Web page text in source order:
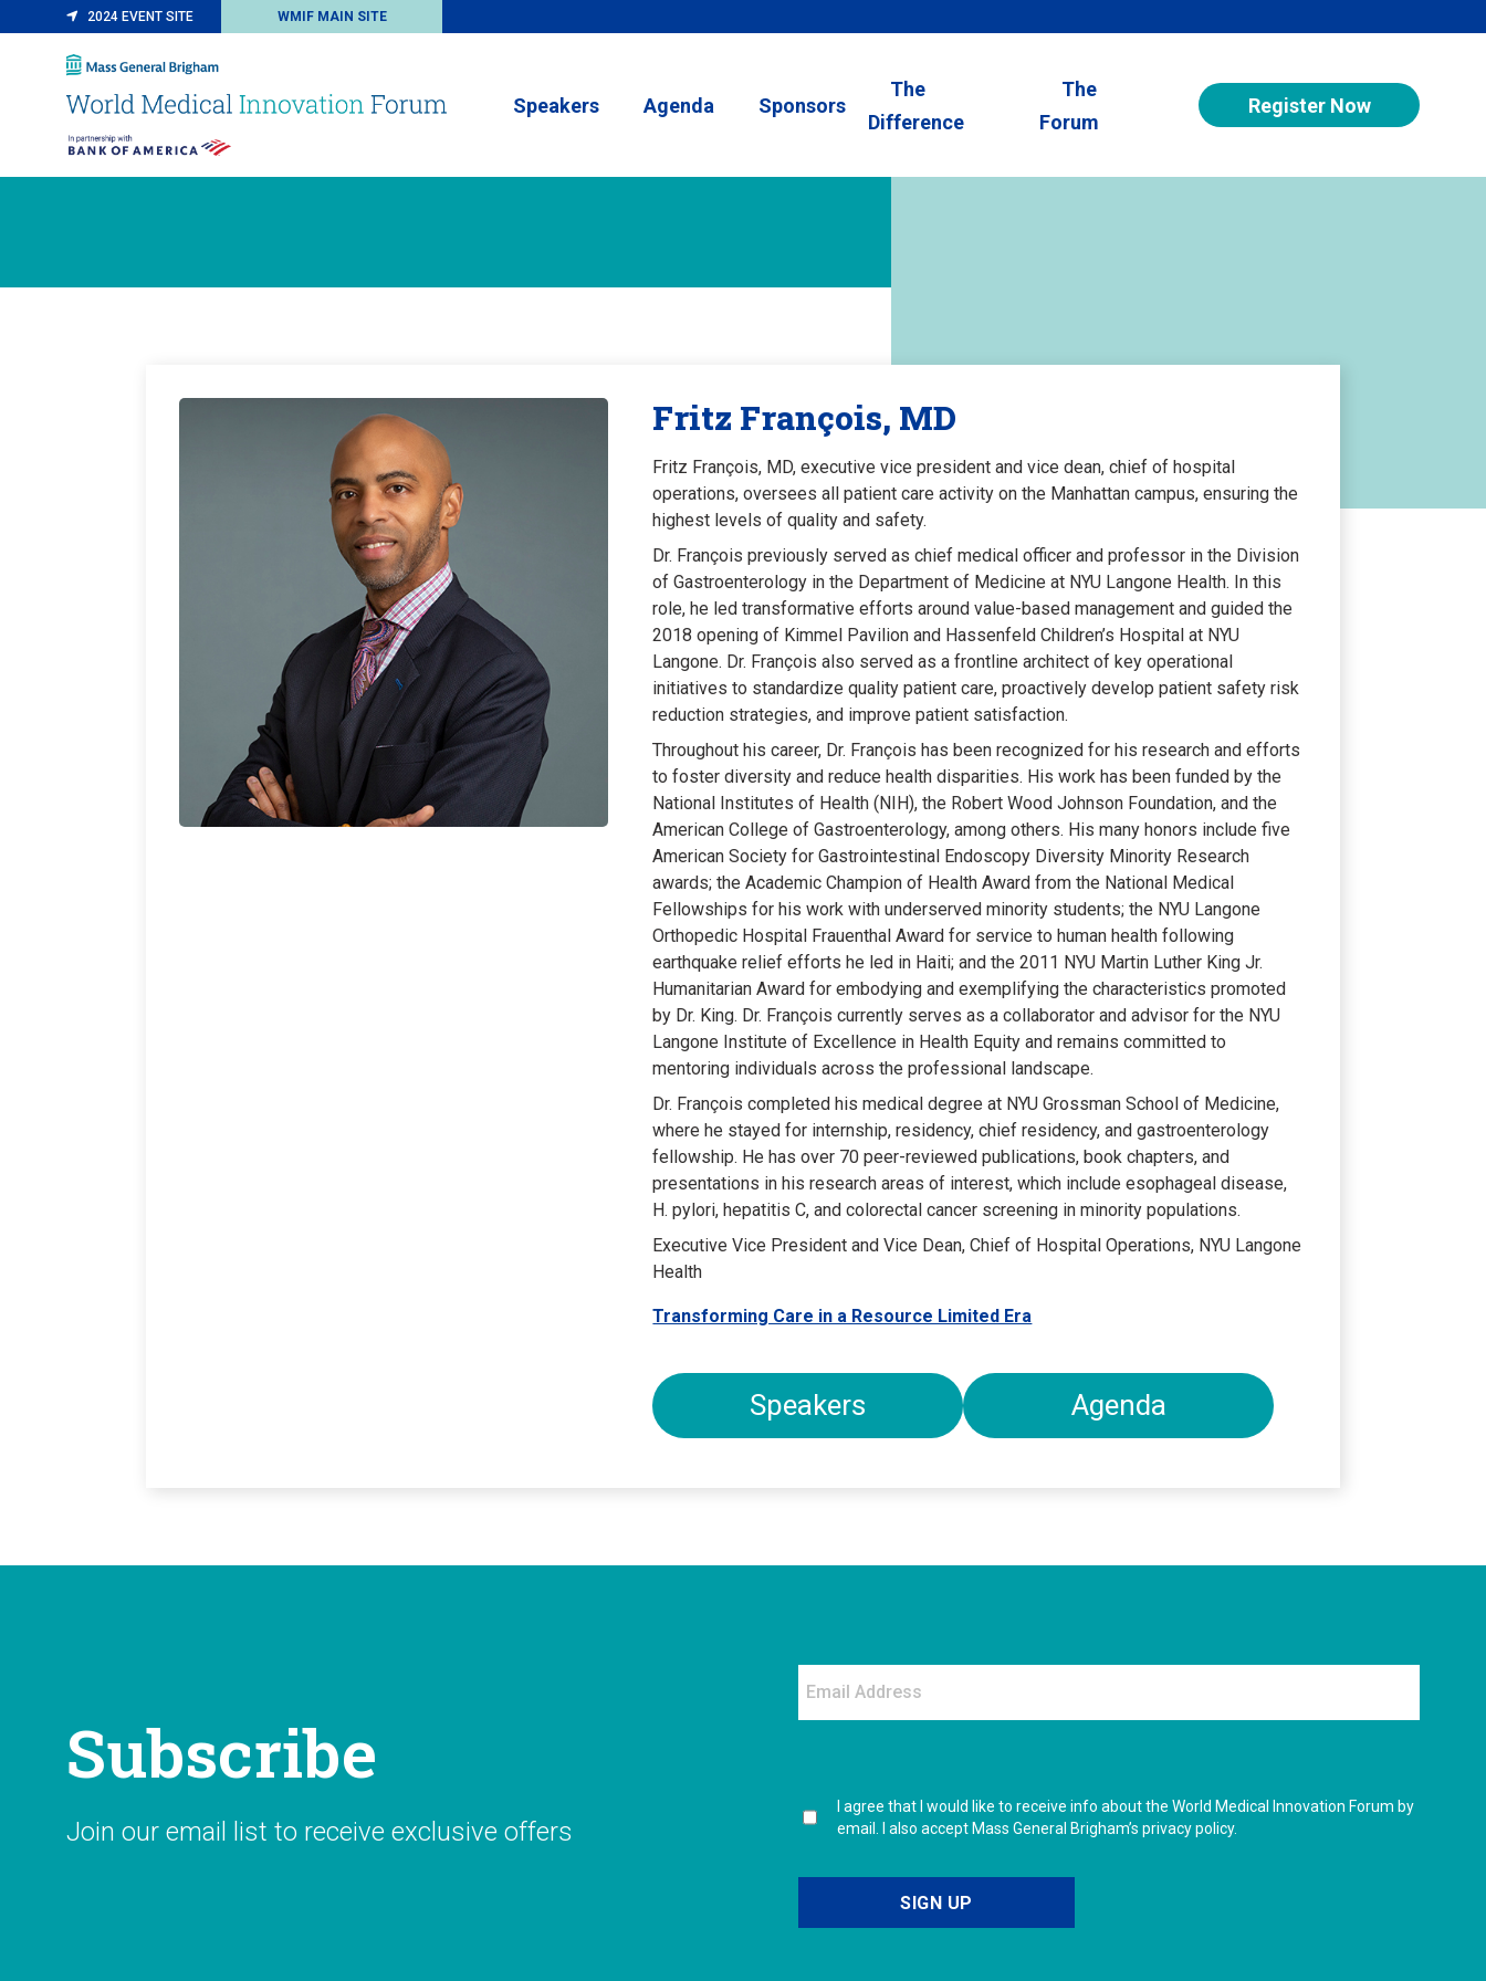
2024 EVENT SITE WMIF MAIN SITE
Speakers Agenda Sponsors
The
Difference
The
Forum
Register Now
Fritz François, MD
Fritz François, MD, executive vice president and vice dean, chief of hospital
operations, oversees all patient care activity on the Manhattan campus, ensuring the
highest levels of quality and safety.
Dr. François previously served as chief medical officer and professor in the Division
of Gastroenterology in the Department of Medicine at NYU Langone Health. In this
role, he led transformative efforts around value-based management and guided the
2018 opening of Kimmel Pavilion and Hassenfeld Children’s Hospital at NYU
Langone. Dr. François also served as a frontline architect of key operational
initiatives to standardize quality patient care, proactively develop patient safety risk
reduction strategies, and improve patient satisfaction.
Throughout his career, Dr. François has been recognized for his research and efforts
to foster diversity and reduce health disparities. His work has been funded by the
National Institutes of Health (NIH), the Robert Wood Johnson Foundation, and the
American College of Gastroenterology, among others. His many honors include five
American Society for Gastrointestinal Endoscopy Diversity Minority Research
awards; the Academic Champion of Health Award from the National Medical
Fellowships for his work with underserved minority students; the NYU Langone
Orthopedic Hospital Frauenthal Award for service to human health following
earthquake relief efforts he led in Haiti; and the 2011 NYU Martin Luther King Jr.
Humanitarian Award for embodying and exemplifying the characteristics promoted
by Dr. King. Dr. François currently serves as a collaborator and advisor for the NYU
Langone Institute of Excellence in Health Equity and remains committed to
mentoring individuals across the professional landscape.
Dr. François completed his medical degree at NYU Grossman School of Medicine,
where he stayed for internship, residency, chief residency, and gastroenterology
fellowship. He has over 70 peer-reviewed publications, book chapters, and
presentations in his research areas of interest, which include esophageal disease,
H. pylori, hepatitis C, and colorectal cancer screening in minority populations.
Executive Vice President and Vice Dean, Chief of Hospital Operations, NYU Langone
Health
Transforming Care in a Resource Limited Era
Speakers Agenda
Subscribe
Join our email list to receive exclusive offers
I agree that I would like to receive info about the World Medical Innovation Forum by
email. I also accept Mass General Brigham’s privacy policy.